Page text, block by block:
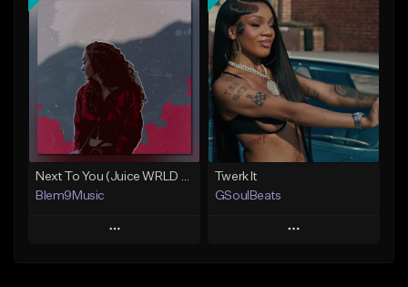
Like Beat
From $20.00
Find similar
Add To Playlist
Like Beat
Download Item
From $30.00
Find similar
Next To You (Juice WRLD Type Beat)
Blem9Music
Play
Twerk It
GSoulBeats
Play